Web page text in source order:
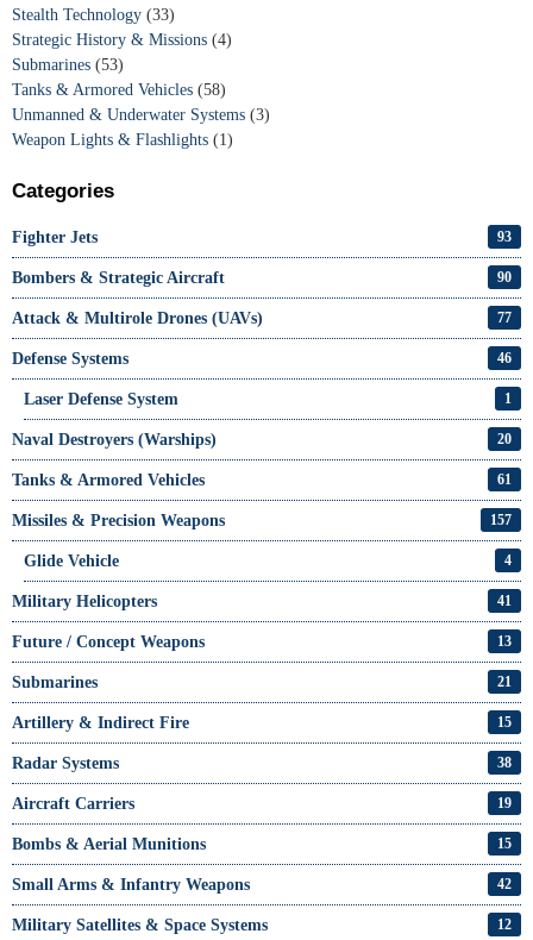
Stealth Technology (33)
Strategic History & Missions (4)
Submarines (53)
Tanks & Armored Vehicles (58)
Unmanned & Underwater Systems (3)
Weapon Lights & Flashlights (1)
Categories
Fighter Jets 93
Bombers & Strategic Aircraft 90
Attack & Multirole Drones (UAVs) 77
Defense Systems 46
Laser Defense System 1
Naval Destroyers (Warships) 20
Tanks & Armored Vehicles 61
Missiles & Precision Weapons 157
Glide Vehicle 4
Military Helicopters 41
Future / Concept Weapons 13
Submarines 21
Artillery & Indirect Fire 15
Radar Systems 38
Aircraft Carriers 19
Bombs & Aerial Munitions 15
Small Arms & Infantry Weapons 42
Military Satellites & Space Systems 12